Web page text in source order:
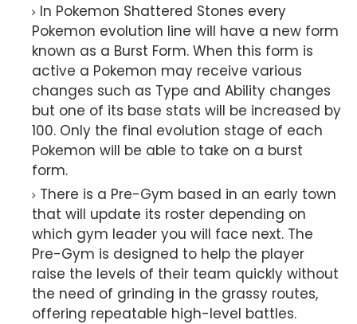
In Pokemon Shattered Stones every
Pokemon evolution line will have a new form
known as a Burst Form. When this form is
active a Pokemon may receive various
changes such as Type and Ability changes
but one of its base stats will be increased by
100. Only the final evolution stage of each
Pokemon will be able to take on a burst
form.
There is a Pre-Gym based in an early town
that will update its roster depending on
which gym leader you will face next. The
Pre-Gym is designed to help the player
raise the levels of their team quickly without
the need of grinding in the grassy routes,
offering repeatable high-level battles.